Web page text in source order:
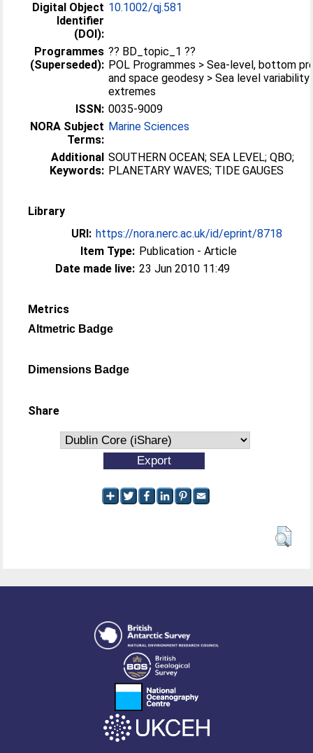
Digital Object
Identifier
(DOI):
10.1002/qj.581
Programmes
(Superseded):
?? BD_topic_1 ??
POL Programmes > Sea-level, bottom
and space geodesy > Sea level variability
extremes
ISSN: 0035-9009
NORA Subject
Terms:
Marine Sciences
Additional
Keywords:
SOUTHERN OCEAN; SEA LEVEL; QBO;
PLANETARY WAVES; TIDE GAUGES
Library
URI: https://nora.nerc.ac.uk/id/eprint/8718
Item Type: Publication - Article
Date made live: 23 Jun 2010 11:49
Metrics
Altmetric Badge
Dimensions Badge
Share